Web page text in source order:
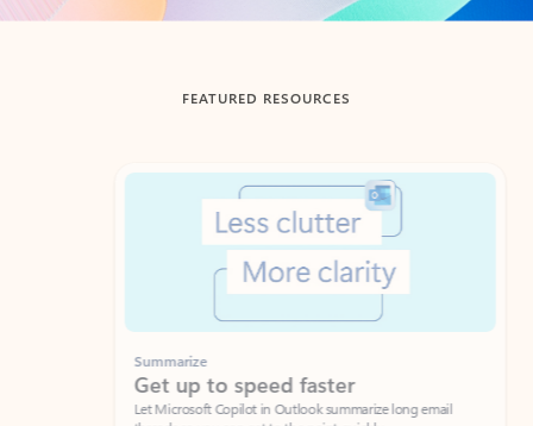
FEATURED RESOURCES
Showing slide 1 of 3
Summarize
Get up to speed faster ​
Let Microsoft Copilot in Outlook summarize long email